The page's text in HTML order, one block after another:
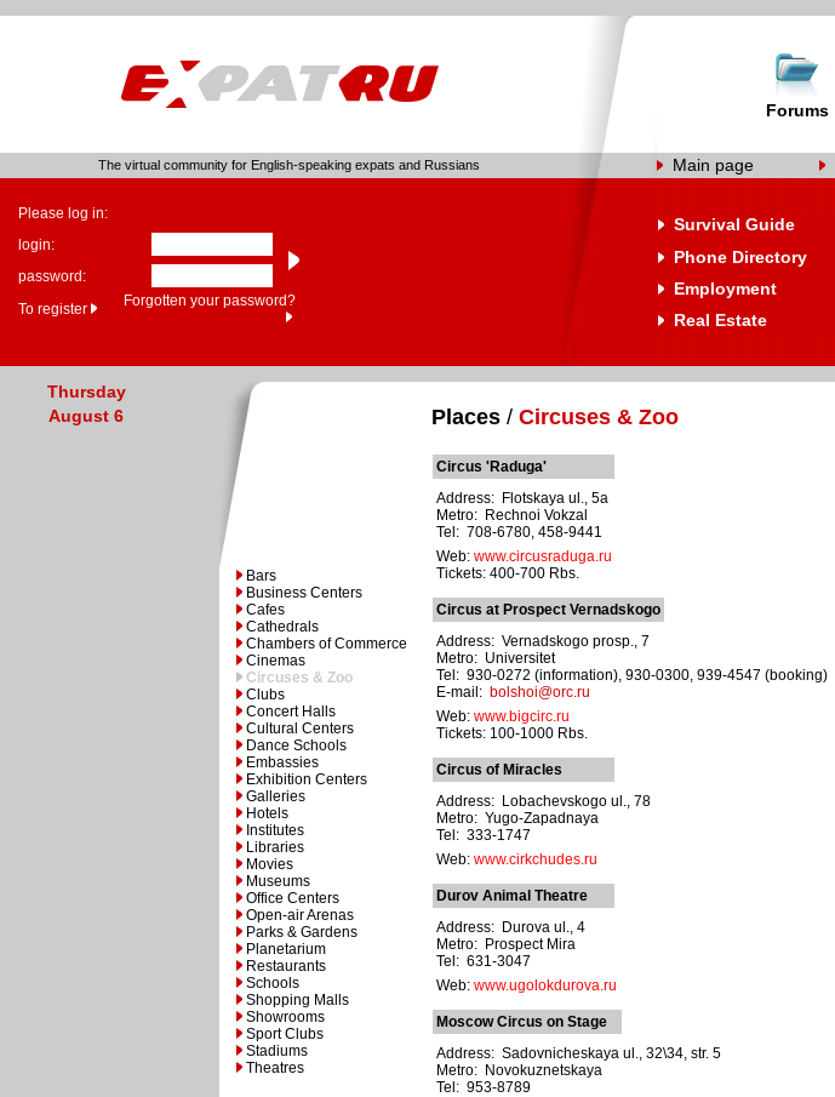
Forums
The virtual community for English-speaking expats and Russians Main page
Please log in:
login:
password:
To register
Forgotten your password?
Survival Guide
Phone Directory
Employment
Real Estate
Thursday
August 6
Bars
Business Centers
Cafes
Cathedrals
Chambers of Commerce
Cinemas
Circuses & Zoo
Clubs
Concert Halls
Cultural Centers
Dance Schools
Embassies
Exhibition Centers
Galleries
Hotels
Institutes
Libraries
Movies
Museums
Office Centers
Open-air Arenas
Parks & Gardens
Planetarium
Restaurants
Schools
Shopping Malls
Showrooms
Sport Clubs
Stadiums
Theatres
Places / Circuses & Zoo
Circus 'Raduga'
Address: Flotskaya ul., 5a
Metro: Rechnoi Vokzal
Tel: 708-6780, 458-9441
Web: www.circusraduga.ru
Tickets: 400-700 Rbs.
Circus at Prospect Vernadskogo
Address: Vernadskogo prosp., 7
Metro: Universitet
Tel: 930-0272 (information), 930-0300, 939-4547 (booking)
E-mail: bolshoi@orc.ru
Web: www.bigcirc.ru
Tickets: 100-1000 Rbs.
Circus of Miracles
Address: Lobachevskogo ul., 78
Metro: Yugo-Zapadnaya
Tel: 333-1747
Web: www.cirkchudes.ru
Durov Animal Theatre
Address: Durova ul., 4
Metro: Prospect Mira
Tel: 631-3047
Web: www.ugolokdurova.ru
Moscow Circus on Stage
Address: Sadovnicheskaya ul., 32\34, str. 5
Metro: Novokuznetskaya
Tel: 953-8789